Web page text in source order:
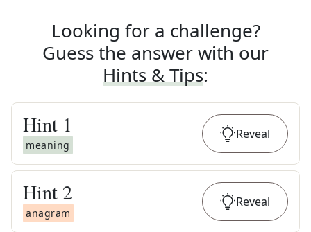
Looking for a challenge?
Guess the answer with our
Hints & Tips:
Hint 1
meaning
Reveal
Hint 2
anagram
Reveal